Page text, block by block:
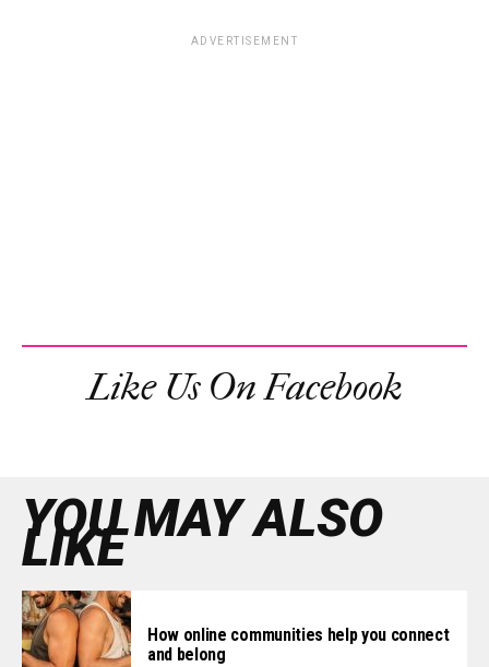
ADVERTISEMENT
Like Us On Facebook
YOU MAY ALSO
LIKE
How online communities help you connect
and belong